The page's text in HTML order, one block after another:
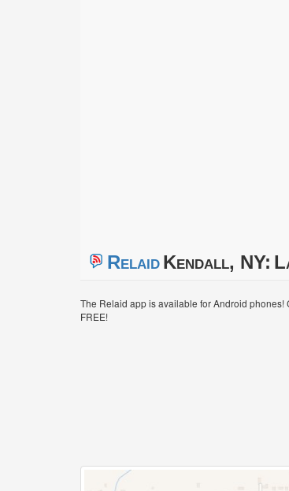
RelaidKendall, NY:
The Relaid app is available for Android
FREE!